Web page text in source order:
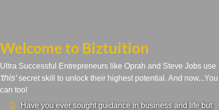
Welcome to Biztuition
Ultra Successful Entrepreneurs like Oprah and Steve Jobs use
'this'secret skill to unlock their highest potential. And now...You
can too!
Have you ever sought guidance in business and life but